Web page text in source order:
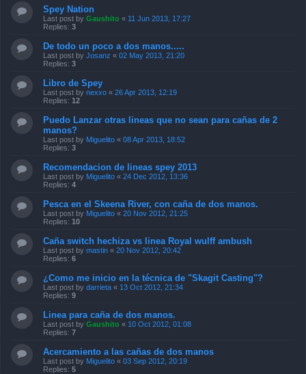
Spey Nation
Last post by Gaushito « 11 Jun 2013, 17:27
Replies: 3
De todo un poco a dos manos.....
Last post by Josanz « 02 May 2013, 21:20
Replies: 3
Libro de Spey
Last post by nexxo « 26 Apr 2013, 12:19
Replies: 12
Puedo Lanzar otras lineas que no sean para cañas de 2
manos?
Last post by Miguelito « 08 Apr 2013, 18:52
Replies: 3
Recomendacion de lineas spey 2013
Last post by Miguelito « 24 Dec 2012, 13:36
Replies: 4
Pesca en el Skeena River, con caña de dos manos.
Last post by Miguelito « 20 Nov 2012, 21:25
Replies: 10
Caña switch hechiza vs linea Royal wulff ambush
Last post by mastin « 20 Nov 2012, 20:42
Replies: 6
¿Como me inicio en la técnica de "Skagit Casting"?
Last post by darrieta « 13 Oct 2012, 21:34
Replies: 9
Linea para caña de dos manos.
Last post by Gaushito « 10 Oct 2012, 01:08
Replies: 7
Acercamiento a las cañas de dos manos
Last post by Miguelito « 03 Sep 2012, 20:19
Replies: 5